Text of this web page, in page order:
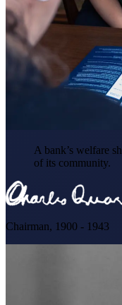
A bank’s welfare
of its community.
Chairman, 1900 - 1943